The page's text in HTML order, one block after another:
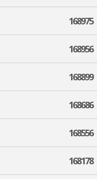
168975
168956
168899
168686
168556
168178